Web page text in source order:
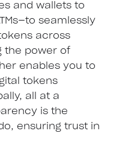
and wallets to
seamlessly
across
the power of
enables you to
tokens
all at a
is the
ensuring trust in